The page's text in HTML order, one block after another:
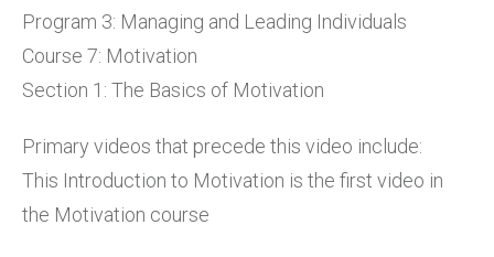
Program 3: Managing and Leading Individuals
Course 7: Motivation
Section 1: The Basics of Motivation
Primary videos that precede this video include:
This Introduction to Motivation is the first video in
the Motivation course